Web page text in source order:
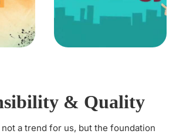
& Quality
a trend for us, but the foundation